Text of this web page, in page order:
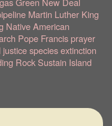
Martin Luther King
Native American
Pope Francisprayer
justicespecies extinction
Rock Sustain Island